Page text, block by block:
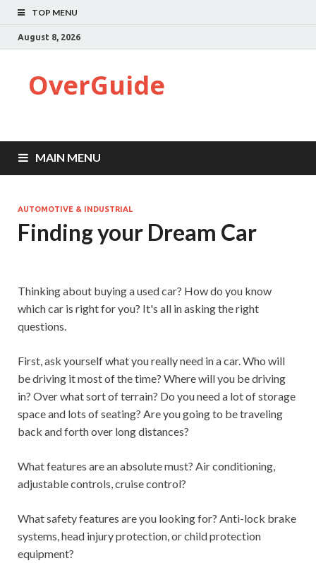
TOP MENU
August 8, 2026
OverGuide
MAIN MENU
AUTOMOTIVE & INDUSTRIAL
Finding your Dream Car
Thinking about buying a used car? How do you know
which car is right for you? It's all in asking the right
questions.
First, ask yourself what you really need in a car. Who will
be driving it most of the time? Where will you be driving
in? Over what sort of terrain? Do you need a lot of storage
space and lots of seating? Are you going to be traveling
back and forth over long distances?
What features are an absolute must? Air conditioning,
adjustable controls, cruise control?
What safety features are you looking for? Anti-lock brake
systems, head injury protection, or child protection
equipment?